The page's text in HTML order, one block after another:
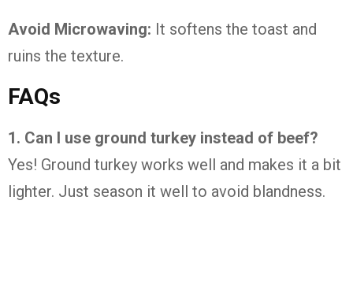
Avoid Microwaving: It softens the toast and
ruins the texture.
FAQs
1. Can I use ground turkey instead of beef?
Yes! Ground turkey works well and makes it a bit
lighter. Just season it well to avoid blandness.